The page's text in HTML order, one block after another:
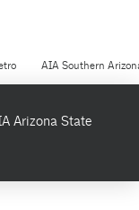
AIA Southern
Arizona State